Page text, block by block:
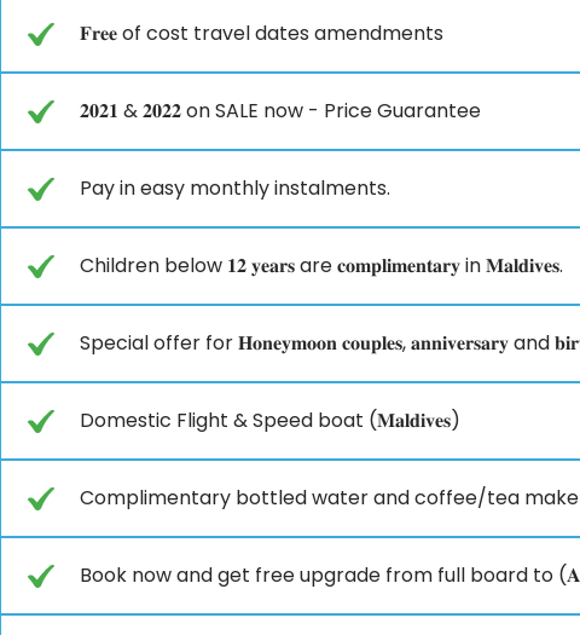
𝐅𝐫𝐞𝐞 of cost travel dates amendments
𝟐𝟎𝟐𝟏 & 𝟐𝟎𝟐𝟐 on SALE now - Price Guarantee
Pay in easy monthly instalments.
Children below 𝟏𝟐 𝐲𝐞𝐚𝐫𝐬 are 𝐜𝐨𝐦𝐩𝐥𝐢𝐦𝐞𝐧𝐭𝐚𝐫𝐲 in 𝐌𝐚𝐥𝐝𝐢𝐯𝐞𝐬.
Special offer for 𝐇𝐨𝐧𝐞𝐲𝐦𝐨𝐨𝐧 𝐜𝐨𝐮𝐩𝐥𝐞𝐬, 𝐚𝐧𝐧𝐢𝐯𝐞𝐫𝐬𝐚𝐫𝐲 and
Domestic Flight & Speed boat (𝐌𝐚𝐥𝐝𝐢𝐯𝐞𝐬)
Complimentary bottled water and coffee/tea
Book now and get free upgrade from full board to (𝐀𝐥𝐥